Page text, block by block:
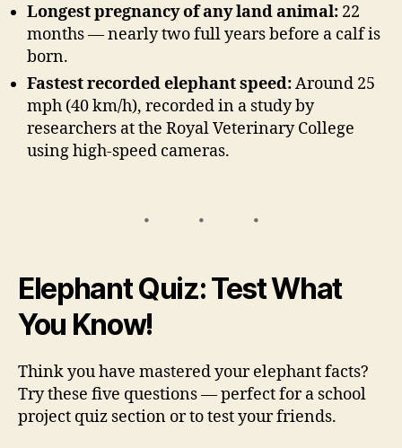
Longest pregnancy of any land animal: 22
months — nearly two full years before a calf is
born.
Fastest recorded elephant speed:Around 25
mph (40 km/h), recorded in a study by
researchers at the Royal Veterinary College
using high-speed cameras.
Elephant Quiz: Test What
You Know!
Think you have mastered your elephant facts?
Try these five questions — perfect for a school
project quiz section or to test your friends.